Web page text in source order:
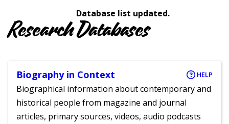
Database list updated.
Research Databases
Biography in Context HELP
Biographical information about contemporary and
historical people from magazine and journal
articles, primary sources, videos, audio podcasts